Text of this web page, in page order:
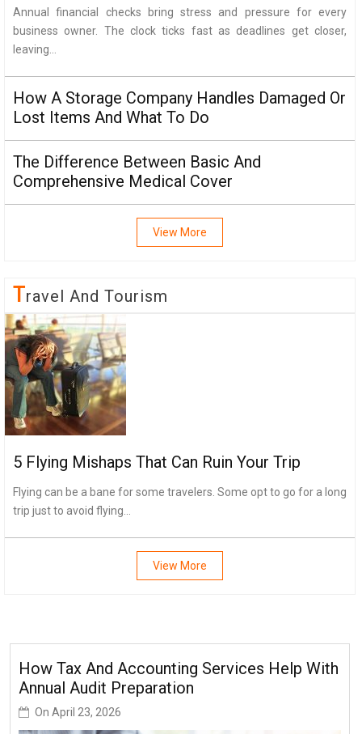
Annual financial checks bring stress and pressure for every
business owner. The clock ticks fast as deadlines get closer,
leaving...
How A Storage Company Handles Damaged Or
Lost Items And What To Do
The Difference Between Basic And
Comprehensive Medical Cover
View More
TRavel And Tourism
5 Flying Mishaps That Can Ruin Your Trip
Flying can be a bane for some travelers. Some opt to go for a long
trip just to avoid flying...
View More
How Tax And Accounting Services Help With
Annual Audit Preparation
On April 23, 2026